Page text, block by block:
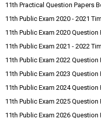
11th Practical Question Papers
11th Public Exam 2020 - 2021
11th Public Exam 2020
11th Public Exam 2021 - 2022
11th Public Exam 2022
11th Public Exam 2023
11th Public Exam 2024
11th Public Exam 2025
11th Public Exam 2026